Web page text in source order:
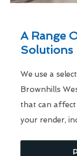
A Range
Solutions
We use a
Brownhills
that can
your render,